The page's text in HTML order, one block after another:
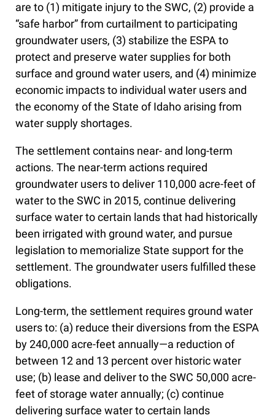
are to (1) mitigate injury to the SWC, (2) provide a
“safe harbor” from curtailment to participating
groundwater users, (3) stabilize the ESPA to
protect and preserve water supplies for both
surface and ground water users, and (4) minimize
economic impacts to individual water users and
the economy of the State of Idaho arising from
water supply shortages.
The settlement contains near- and long-term
actions. The near-term actions required
groundwater users to deliver 110,000 acre-feet of
water to the SWC in 2015, continue delivering
surface water to certain lands that had historically
been irrigated with ground water, and pursue
legislation to memorialize State support for the
settlement. The groundwater users fulfilled these
obligations.
Long-term, the settlement requires ground water
users to: (a) reduce their diversions from the ESPA
by 240,000 acre-feet annually—a reduction of
between 12 and 13 percent over historic water
use; (b) lease and deliver to the SWC 50,000 acre-
feet of storage water annually; (c) continue
delivering surface water to certain lands